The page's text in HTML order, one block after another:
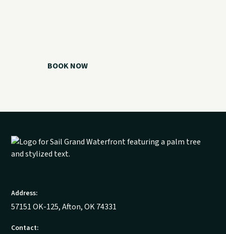
BOOK NOW
Address:
57151 OK-125, Afton, OK 74331
Contact: